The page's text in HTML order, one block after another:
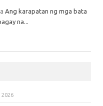
Ang karapatan ng mga bata
na...